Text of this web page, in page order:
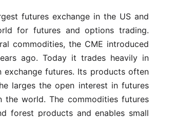
futures exchange in the US and
for futures and options trading.
commodities, the CME introduced
ago. Today it trades heavily in
futures. Its products often
larges the open interest in futures
world. The commodities futures
forest products and enables small